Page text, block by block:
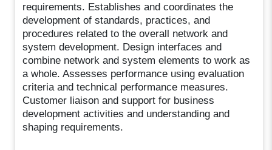
requirements. Establishes and coordinates the
development of standards, practices, and
procedures related to the overall network and
system development. Design interfaces and
combine network and system elements to work as
a whole. Assesses performance using evaluation
criteria and technical performance measures.
Customer liaison and support for business
development activities and understanding and
shaping requirements.